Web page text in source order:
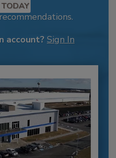
account? Sign In